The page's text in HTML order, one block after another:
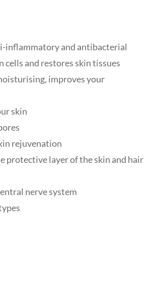
inflammatory and antibacterial
cells and restores skin tissues
improves your
skin
rejuvenation
protective layer of the skin and hair
nerve system